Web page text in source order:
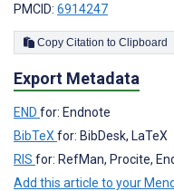
PMCID: 6914247
Copy Citation to Clipboard
Export Metadata
END for: Endnote
BibTeX for: BibDesk, LaTeX
RIS for: RefMan, Procite,
Add this article to your